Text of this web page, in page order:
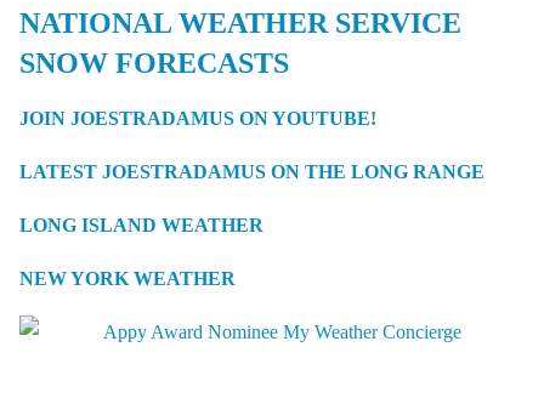
NATIONAL WEATHER SERVICE
SNOW FORECASTS
JOIN JOESTRADAMUS ON YOUTUBE!
LATEST JOESTRADAMUS ON THE LONG RANGE
LONG ISLAND WEATHER
NEW YORK WEATHER